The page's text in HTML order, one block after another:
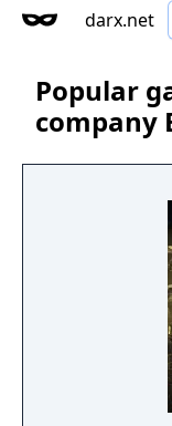
darx.net
Popular
company